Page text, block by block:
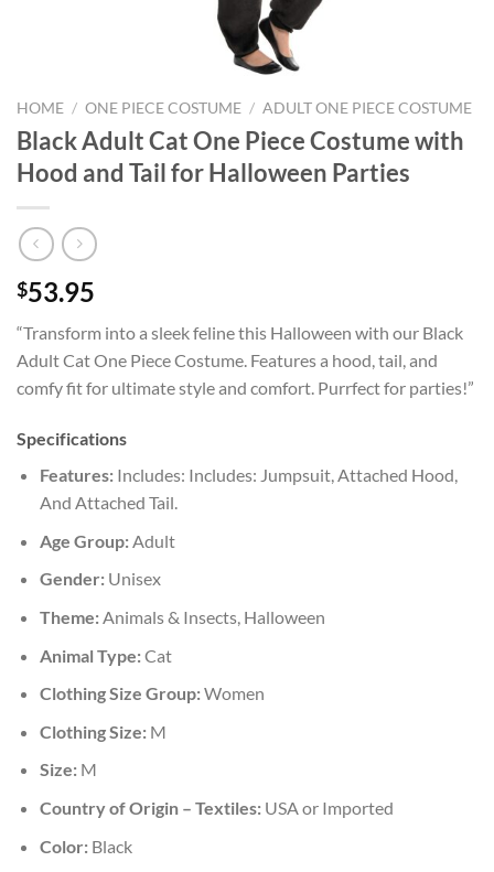
HOME / ONE PIECE COSTUME / ADULT ONE PIECE COSTUME
Black Adult Cat One Piece Costume with
Hood and Tail for Halloween Parties
$53.95
“Transform into a sleek feline this Halloween with our Black
Adult Cat One Piece Costume. Features a hood, tail, and
comfy fit for ultimate style and comfort. Purrfect for parties!”
Specifications
Features:Includes: Includes: Jumpsuit, Attached Hood,
And Attached Tail.
Age Group:Adult
Gender:Unisex
Theme:Animals & Insects, Halloween
Animal Type:Cat
Clothing Size Group:Women
Clothing Size:M
Size:M
Country of Origin – Textiles:USA or Imported
Color:Black